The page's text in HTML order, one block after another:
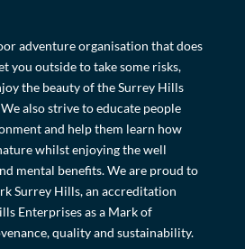
adventure organisation that does
you outside to take some risks,
the beauty of the Surrey Hills
also strive to educate people
and help them learn how
whilst enjoying the well
mental benefits. We are proud to
Surrey Hills, an accreditation
Enterprises as a Mark of
quality and sustainability.